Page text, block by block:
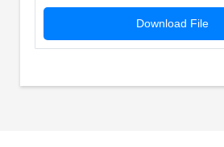
Download File